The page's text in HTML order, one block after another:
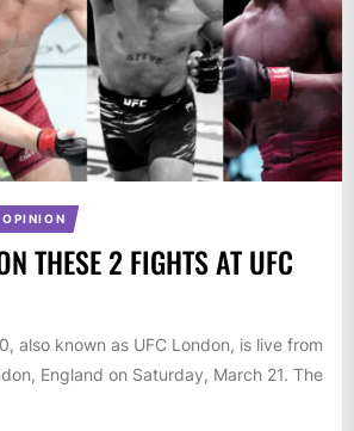
OPINION
THESE 2 FIGHTS AT UFC
also known as UFC London, is live from
England on Saturday, March 21. The